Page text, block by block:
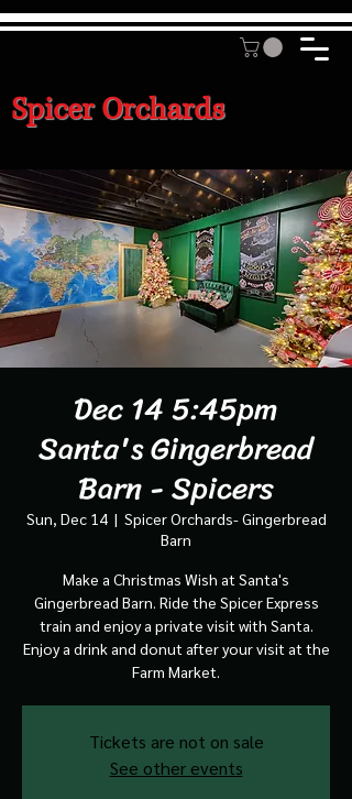
Spicer Orchards
Dec 14 5:45pm
Santa's Gingerbread
Barn - Spicers
Sun, Dec 14
  |
Spicer Orchards- Gingerbread
Barn
Make a Christmas Wish at Santa's
Gingerbread Barn. Ride the Spicer Express
train and enjoy a private visit with Santa.
Enjoy a drink and donut after your visit at the
Farm Market.
Tickets are not on sale
See other events